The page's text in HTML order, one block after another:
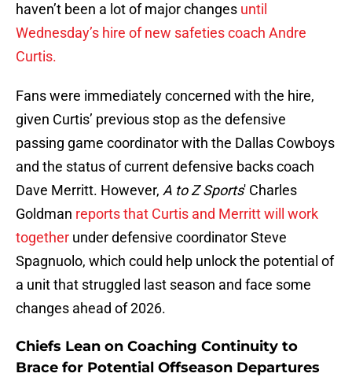
haven’t been a lot of major changes until
Wednesday’s hire of new safeties coach Andre
Curtis.
Fans were immediately concerned with the hire,
given Curtis’ previous stop as the defensive
passing game coordinator with the Dallas Cowboys
and the status of current defensive backs coach
Dave Merritt. However, A to Z Sports' Charles
Goldman reports that Curtis and Merritt will work
together under defensive coordinator Steve
Spagnuolo, which could help unlock the potential of
a unit that struggled last season and face some
changes ahead of 2026.
Chiefs Lean on Coaching Continuity to
Brace for Potential Offseason Departures